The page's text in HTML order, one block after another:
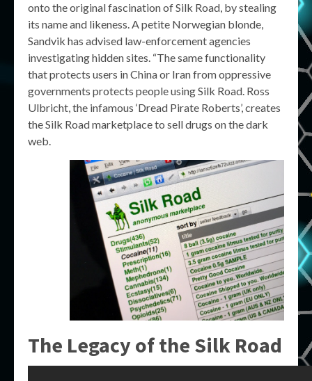
onto the original fascination of Silk Road, by stealing
its name and likeness. A petite Norwegian blonde,
Sandvik has advised law-enforcement agencies
investigating hidden sites. “The same functionality
that protects users in China or Iran from oppressive
governments protects people using Silk Road. Ross
Ulbricht, the infamous ‘Dread Pirate Roberts’, creates
the Silk Road marketplace to sell drugs on the dark
web.
The Legacy of the Silk Road